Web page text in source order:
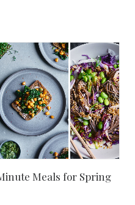
Meals for Spring